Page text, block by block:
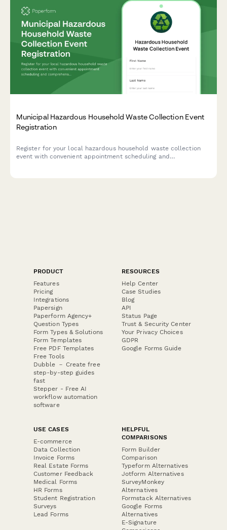
Municipal Hazardous Household Waste Collection Event
Registration
Register for your local hazardous household waste collection
event with convenient appointment scheduling and
PRODUCT
Features
Pricing
Integrations
Papersign
Paperform Agency+
Question Types
Form Types & Solutions
Form Templates
Free PDF Templates
Free Tools
Dubble － Create free
step-by-step guides
fast
Stepper - Free AI
workflow automation
software
RESOURCES
Help Center
Case Studies
Blog
API
Status Page
Trust & Security Center
Your Privacy Choices
GDPR
Google Forms Guide
USE CASES
E-commerce
Data Collection
Invoice Forms
Real Estate Forms
Customer Feedback
Medical Forms
HR Forms
Student Registration
Surveys
Lead Forms
HELPFUL
COMPARISONS
Form Builder
Comparison
Typeform Alternatives
Jotform Alternatives
SurveyMonkey
Alternatives
Formstack Alternatives
Google Forms
Alternatives
E-Signature